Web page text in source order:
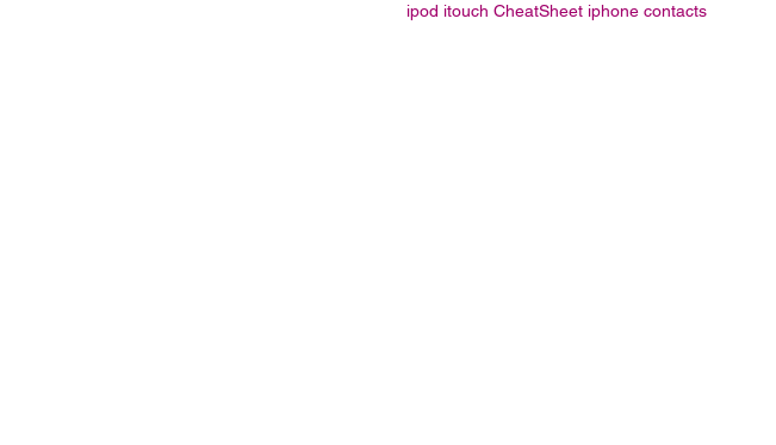
ipod itouch CheatSheet iphone contacts